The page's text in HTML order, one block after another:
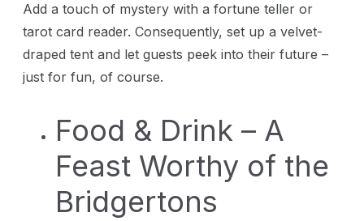
Add a touch of mystery with a fortune teller or
tarot card reader. Consequently, set up a velvet-
draped tent and let guests peek into their future –
just for fun, of course.
Food & Drink – A
Feast Worthy of the
Bridgertons